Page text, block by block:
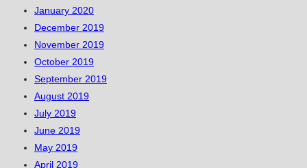
January 2020
December 2019
November 2019
October 2019
September 2019
August 2019
July 2019
June 2019
May 2019
April 2019